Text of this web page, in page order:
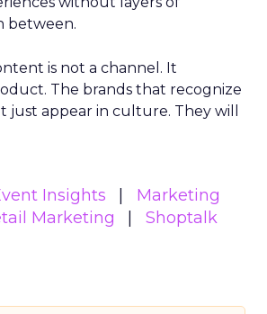
between.
is not a channel. It
The brands that recognize
just appear in culture. They will
Insights
Marketing
Marketing
Shoptalk